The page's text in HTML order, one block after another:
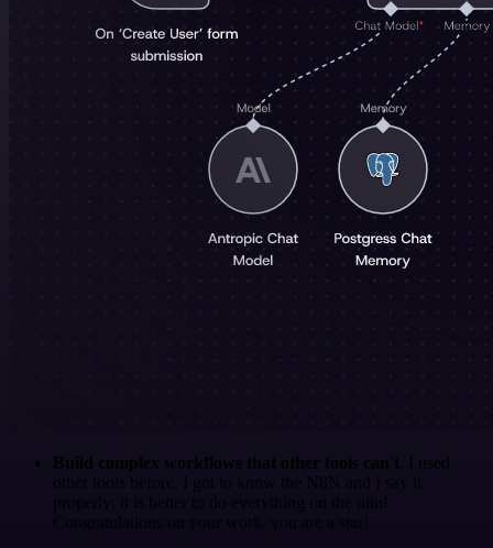
Build complex workflows that other tools can't . I used
other tools before. I got to know the N8N and I say it
properly: it is better to do everything on the n8n!
Congratulations on your work, you are a star!